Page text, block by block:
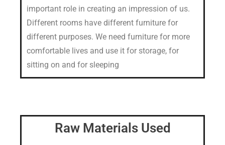
important role in creating an impression of us.
Different rooms have different furniture for
different purposes. We need furniture for more
comfortable lives and use it for storage, for
sitting on and for sleeping
Raw Materials Used